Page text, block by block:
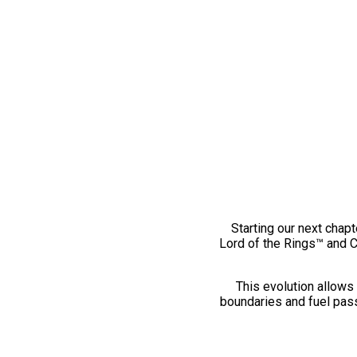
Starting our next
Lord of the Rings™ and
This evolution
boundaries and fuel